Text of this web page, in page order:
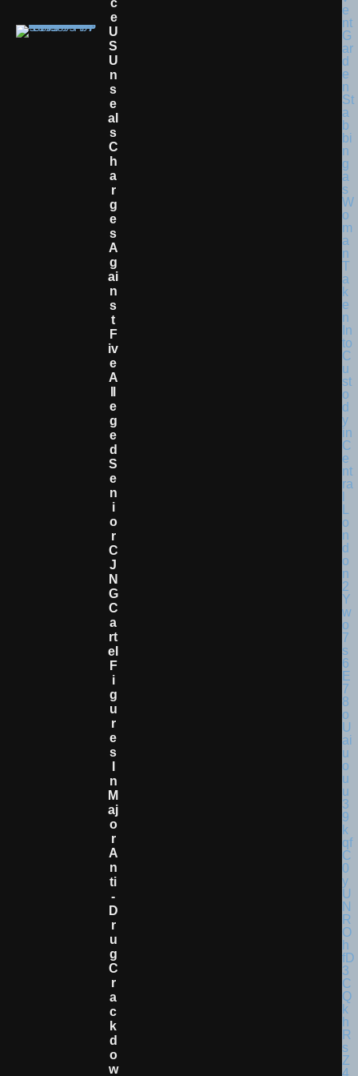
E
U
S
U
N
S
E
Al
S
C
H
A
R
G
E
S
A
G
Ai
N
S
T
F
Iv
E
A
E
G
E
D
S
E
N
I
O
R
C
J
N
G
C
A
Rt
El
F
I
G
U
R
E
S
N
M
Aj
O
R
A
N
Ti
-
D
R
U
G
C
R
A
C
K
D
O
W